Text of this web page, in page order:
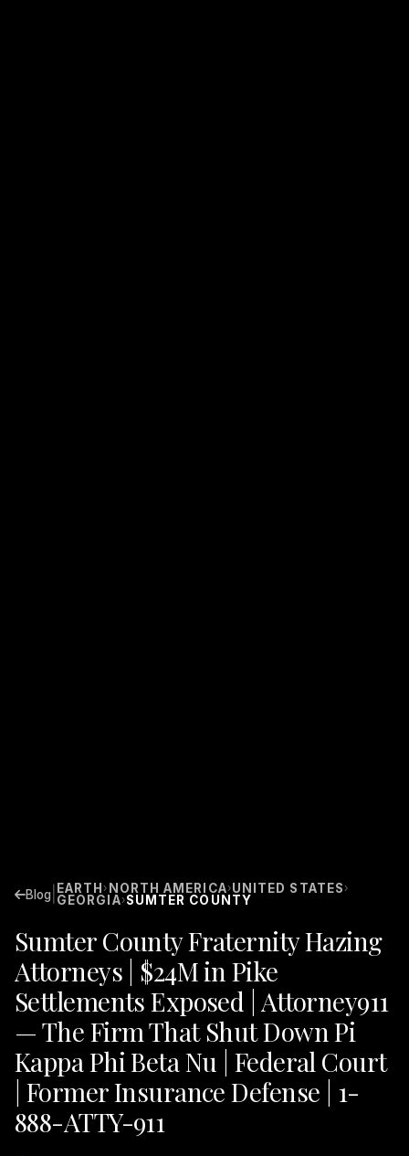
Blog EARTH › NORTH AMERICA›UNITED STATES ›
GEORGIA›SUMTER COUNTY
Sumter County Fraternity Hazing
Attorneys | $24M in Pike
Settlements Exposed | Attorney911
— The Firm That Shut Down Pi
Kappa Phi Beta Nu | Federal Court
| Former Insurance Defense | 1-
888-ATTY-911